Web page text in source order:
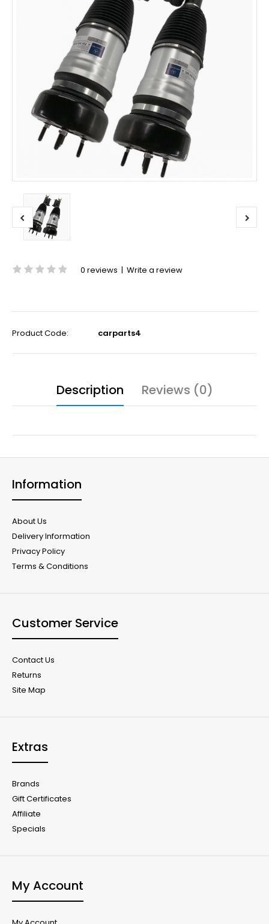
0 reviews | Write a review
Product Code: carparts4
Description Reviews (0)
Information
About Us
Delivery Information
Privacy Policy
Terms & Conditions
Customer Service
Contact Us
Returns
Site Map
Extras
Brands
Gift Certificates
Affiliate
Specials
My Account